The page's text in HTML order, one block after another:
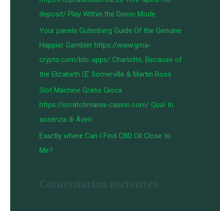
deposit/ Play Within the Demo Mode
Your panels Gutenberg Guide Of the Genuine
Happier Gambler https://www.gma-
crypto.com/btc-apps/ Charlotte, Because of
the Elizabeth Œ Somerville & Martin Ross
Slot Machine Gratis Gioca
https://scratchmania-casino.com/ Qua! In
assenza di Averi
Exactly where Can I Find CBD Oil Close to
Me?